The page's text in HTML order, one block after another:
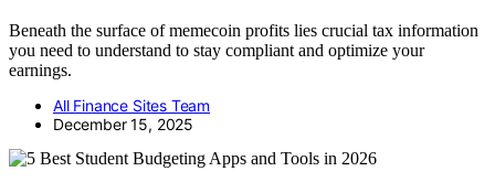
Beneath the surface of memecoin profits lies crucial tax information
you need to understand to stay compliant and optimize your
earnings.
All Finance Sites Team
December 15, 2025